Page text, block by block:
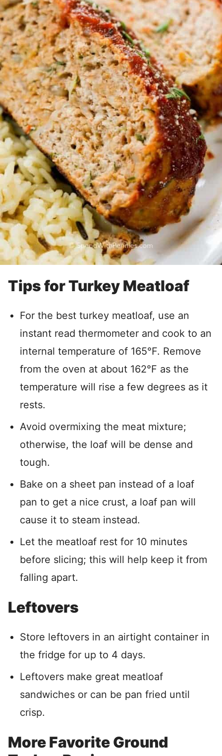
Tips for Turkey Meatloaf
For the best turkey meatloaf, use an
instant read thermometer and cook to an
internal temperature of 165°F. Remove
from the oven at about 162°F as the
temperature will rise a few degrees as it
rests.
Avoid overmixing the meat mixture;
otherwise, the loaf will be dense and
tough.
Bake on a sheet pan instead of a loaf
pan to get a nice crust, a loaf pan will
cause it to steam instead.
Let the meatloaf rest for 10 minutes
before slicing; this will help keep it from
falling apart.
Leftovers
Store leftovers in an airtight container in
the fridge for up to 4 days.
Leftovers make great meatloaf
sandwiches or can be pan fried until
crisp.
More Favorite Ground